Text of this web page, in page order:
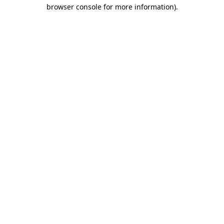
browser console for more information).